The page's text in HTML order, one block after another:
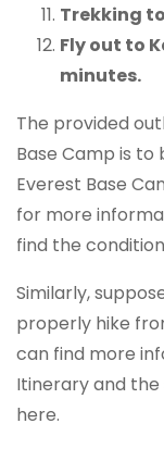
Trekking
Fly out to
minutes.
The provided
Base Camp is to
Everest Base
for more
find the
Similarly,
properly hike
can find more
Itinerary and
here.